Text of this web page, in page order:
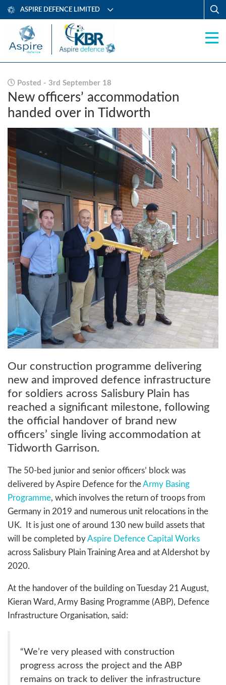
ASPIRE DEFENCE LIMITED
Posted - 3rd September 18
New officers’ accommodation
handed over in Tidworth
Our construction programme delivering
new and improved defence infrastructure
for soldiers across Salisbury Plain has
reached a significant milestone, following
the official handover of brand new
officers’ single living accommodation at
Tidworth Garrison.
The 50-bed junior and senior officers’ block was
delivered by Aspire Defence for theArmy Basing
Programme, which involves the return of troops from
Germany in 2019 and numerous unit relocations in the
UK. It is just one of around 130 new build assets that
will be completed byAspire Defence Capital Works
across Salisbury Plain Training Area and at Aldershot by
2020.
At the handover of the building on Tuesday 21 August,
Kieran Ward, Army Basing Programme (ABP), Defence
Infrastructure Organisation, said:
“We’re very pleased with construction
progress across the project and the ABP
remains on track to deliver the infrastructure